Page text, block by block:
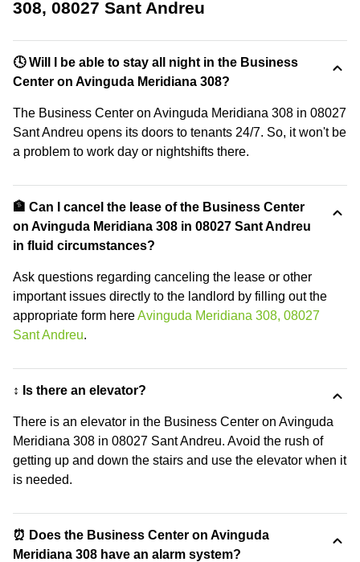
308, 08027 Sant Andreu
🕓 Will I be able to stay all night in the Business
Center on Avinguda Meridiana 308?
The Business Center on Avinguda Meridiana 308 in 08027
Sant Andreu opens its doors to tenants 24/7. So, it won't be
a problem to work day or nightshifts there.
🏦 Can I cancel the lease of the Business Center
on Avinguda Meridiana 308 in 08027 Sant Andreu
in fluid circumstances?
Ask questions regarding canceling the lease or other
important issues directly to the landlord by filling out the
appropriate form hereAvinguda Meridiana 308, 08027
Sant Andreu.
↕️ Is there an elevator?
There is an elevator in the Business Center on Avinguda
Meridiana 308 in 08027 Sant Andreu. Avoid the rush of
getting up and down the stairs and use the elevator when it
is needed.
⏰ Does the Business Center on Avinguda
Meridiana 308 have an alarm system?